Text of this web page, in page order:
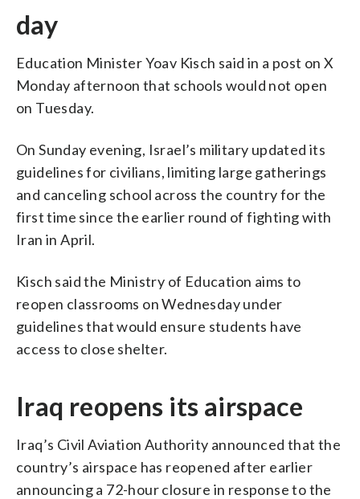
day
Education Minister Yoav Kisch said in a post on X
Monday afternoon that schools would not open
on Tuesday.
On Sunday evening, Israel’s military updated its
guidelines for civilians, limiting large gatherings
and canceling school across the country for the
first time since the earlier round of fighting with
Iran in April.
Kisch said the Ministry of Education aims to
reopen classrooms on Wednesday under
guidelines that would ensure students have
access to close shelter.
Iraq reopens its airspace
Iraq’s Civil Aviation Authority announced that the
country’s airspace has reopened after earlier
announcing a 72-hour closure in response to the